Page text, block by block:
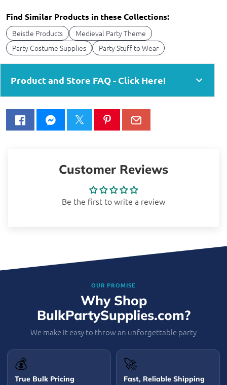
Find Similar Products in these Collections:
Beistle Products
Medieval Party Theme
Party Costume Supplies
Party Stuff to Wear
Product and Store FAQ - Click Here!
Customer Reviews
Be the first to write a review
OUR PROMISE
Why Shop
BulkPartySupplies.com?
We make it easy to throw an unforgettable party
💰
True Bulk Pricing
🚀
Fast, Reliable Shipping